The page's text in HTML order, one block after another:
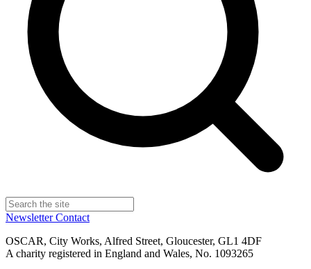
NewsletterContact
OSCAR, City Works, Alfred Street, Gloucester, GL1 4DF
A charity registered in England and Wales, No. 1093265